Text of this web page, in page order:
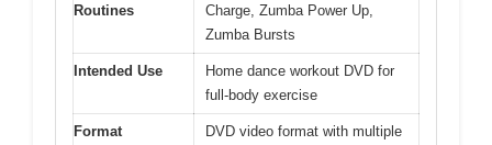
Routines
Charge, Zumba Power Up,
Zumba Bursts
Intended Use
Home dance workout DVD for
full-body exercise
Format
DVD video format with multiple